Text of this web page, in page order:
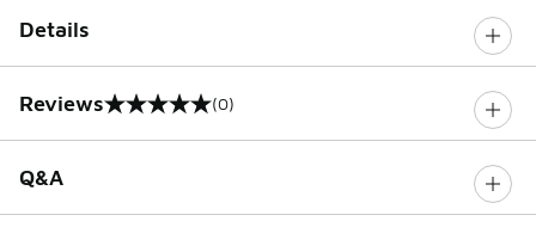
Details
Reviews
0 out of 5 rating (0)
Q&A